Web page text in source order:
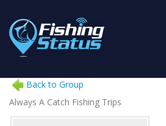
Back to Group
Always A Catch Fishing Trips